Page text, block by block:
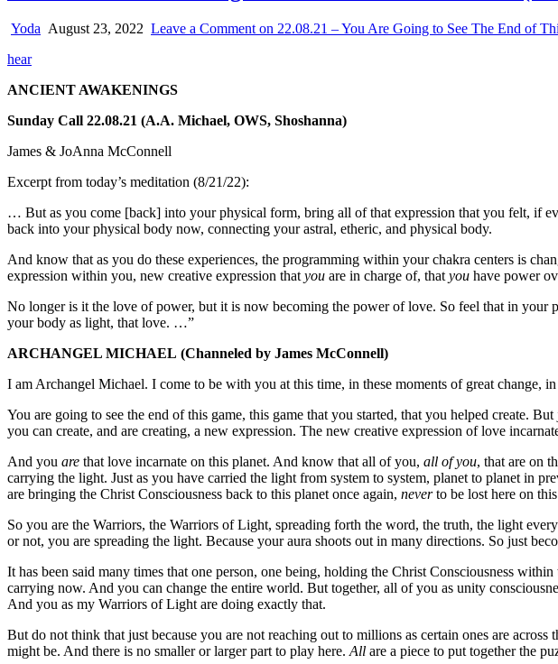
Yoda August 23, 2022 Leave a Comment on 22.08.21 – You Are Going to See The End of
hear
ANCIENT AWAKENINGS
Sunday Call 22.08.21 (A.A. Michael, OWS, Shoshanna)
James & JoAnna McConnell
Excerpt from today’s meditation (8/21/22):
… But as you come [back] into your physical form, bring all of that expression that you felt, if
back into your physical body now, connecting your astral, etheric, and physical body.
And know that as you do these experiences, the programming within your chakra centers is
expression within you, new creative expression that you are in charge of, that you have power
No longer is it the love of power, but it is now becoming the power of love. So feel that in
your body as light, that love. …”
ARCHANGEL MICHAEL (Channeled by James McConnell)
I am Archangel Michael. I come to be with you at this time, in these moments of great change,
You are going to see the end of this game, this game that you started, that you helped create.
you can create, and are creating, a new expression. The new creative expression of love
And you are that love incarnate on this planet. And know that all of you, all of you, that are on
carrying the light. Just as you have carried the light from system to system, planet to planet in
are bringing the Christ Consciousness back to this planet once again, neverto be lost here on
So you are the Warriors, the Warriors of Light, spreading forth the word, the truth, the light
or not, you are spreading the light. Because your aura shoots out in many directions. So just
It has been said many times that one person, one being, holding the Christ Consciousness
carrying now. And you can change the entire world. But together, all of you as unity
And you as my Warriors of Light are doing exactly that.
But do not think that just because you are not reaching out to millions as certain ones are
might be. And there is no smaller or larger part to play here. All are a piece to put together the